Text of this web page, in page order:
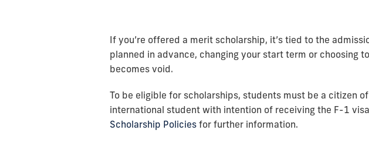
If you’re offered a merit scholarship, it’s tied to the
planned in advance, changing your start term or choosing
becomes void.
To be eligible for scholarships, students must be a citizen
international student with intention of receiving the F-1
Scholarship Policies for further information.